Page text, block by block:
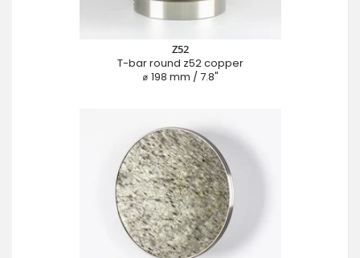
Z52
T-bar round z52 copper
⌀ 198 mm / 7.8"